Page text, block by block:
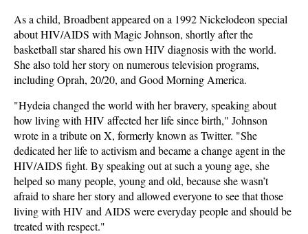
As a child, Broadbent appeared on a 1992 Nickelodeon special
about HIV/AIDS with Magic Johnson, shortly after the
basketball star shared his own HIV diagnosis with the world.
She also told her story on numerous television programs,
including Oprah, 20/20, and Good Morning America.
"Hydeia changed the world with her bravery, speaking about
how living with HIV affected her life since birth," Johnson
wrote in a tribute on X, formerly known as Twitter. "She
dedicated her life to activism and became a change agent in the
HIV/AIDS fight. By speaking out at such a young age, she
helped so many people, young and old, because she wasn’t
afraid to share her story and allowed everyone to see that those
living with HIV and AIDS were everyday people and should be
treated with respect."